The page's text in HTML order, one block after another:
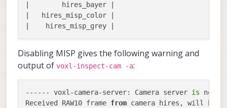
|        hires_bayer |
|   hires_misp_color |
Disabling MISP gives the following warning and
output of voxl-inspect-cam -a:
------ voxl-camera-server: Camera server is now
Received RAW10 frame from camera hires, will be